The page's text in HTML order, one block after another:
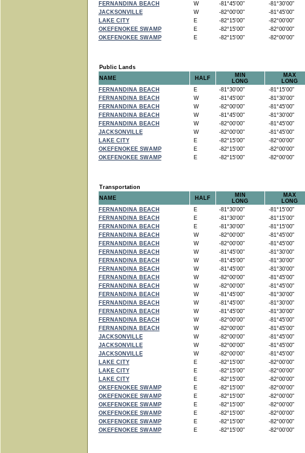
FERNANDINA BEACH
W -81°45'00" -81°30'00"
JACKSONVILLE
W -82°00'00" -81°45'00"
LAKE CITY
E -82°15'00" -82°00'00"
OKEFENOKEE SWAMP
E -82°15'00" -82°00'00"
OKEFENOKEE SWAMP
E -82°15'00" -82°00'00"
Public Lands
NAME
HALF
MIN
LONG
MAX
LONG
FERNANDINA BEACH
E -81°30'00" -81°15'00"
FERNANDINA BEACH
W -81°45'00" -81°30'00"
FERNANDINA BEACH
W -82°00'00" -81°45'00"
FERNANDINA BEACH
W -81°45'00" -81°30'00"
FERNANDINA BEACH
W -82°00'00" -81°45'00"
JACKSONVILLE
W -82°00'00" -81°45'00"
LAKE CITY
E -82°15'00" -82°00'00"
OKEFENOKEE SWAMP
E -82°15'00" -82°00'00"
OKEFENOKEE SWAMP
E -82°15'00" -82°00'00"
Transportation
NAME
HALF
MIN
LONG
MAX
LONG
FERNANDINA BEACH
E -81°30'00" -81°15'00"
FERNANDINA BEACH
E -81°30'00" -81°15'00"
FERNANDINA BEACH
E -81°30'00" -81°15'00"
FERNANDINA BEACH
W -82°00'00" -81°45'00"
FERNANDINA BEACH
W -82°00'00" -81°45'00"
FERNANDINA BEACH
W -81°45'00" -81°30'00"
FERNANDINA BEACH
W -81°45'00" -81°30'00"
FERNANDINA BEACH
W -81°45'00" -81°30'00"
FERNANDINA BEACH
W -82°00'00" -81°45'00"
FERNANDINA BEACH
W -82°00'00" -81°45'00"
FERNANDINA BEACH
W -81°45'00" -81°30'00"
FERNANDINA BEACH
W -81°45'00" -81°30'00"
FERNANDINA BEACH
W -81°45'00" -81°30'00"
FERNANDINA BEACH
W -82°00'00" -81°45'00"
FERNANDINA BEACH
W -82°00'00" -81°45'00"
JACKSONVILLE
W -82°00'00" -81°45'00"
JACKSONVILLE
W -82°00'00" -81°45'00"
JACKSONVILLE
W -82°00'00" -81°45'00"
LAKE CITY
E -82°15'00" -82°00'00"
LAKE CITY
E -82°15'00" -82°00'00"
LAKE CITY
E -82°15'00" -82°00'00"
OKEFENOKEE SWAMP
E -82°15'00" -82°00'00"
OKEFENOKEE SWAMP
E -82°15'00" -82°00'00"
OKEFENOKEE SWAMP
E -82°15'00" -82°00'00"
OKEFENOKEE SWAMP
E -82°15'00" -82°00'00"
OKEFENOKEE SWAMP
E -82°15'00" -82°00'00"
OKEFENOKEE SWAMP
E -82°15'00" -82°00'00"